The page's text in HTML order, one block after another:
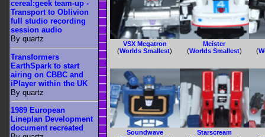
VSX Megatron
(Worlds Smallest)
Meister
(Worlds Smallest) (
Soundwave
Starscream
cereal:geek team-up -
Transport to Oblivion
full studio recording
session audio
By quartz
Transformers
EarthSpark to start
airing on CBBC and
iPlayer within the UK
By quartz
1989 European
Lineplan Development
document recreated